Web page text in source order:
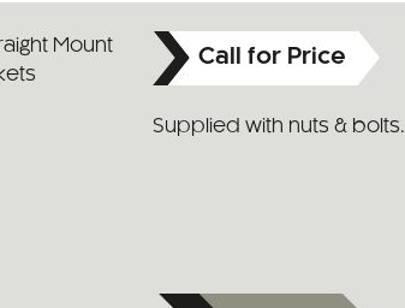
Call for Price
Supplied with nuts & bolts.